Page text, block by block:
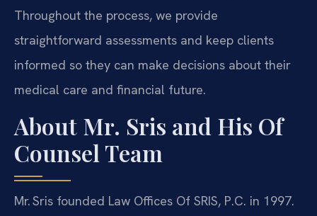
Throughout the process, we provide
straightforward assessments and keep clients
informed so they can make decisions about their
medical care and financial future.
About Mr. Sris and His Of
Counsel Team
Mr. Sris founded Law Offices Of SRIS, P.C. in 1997.